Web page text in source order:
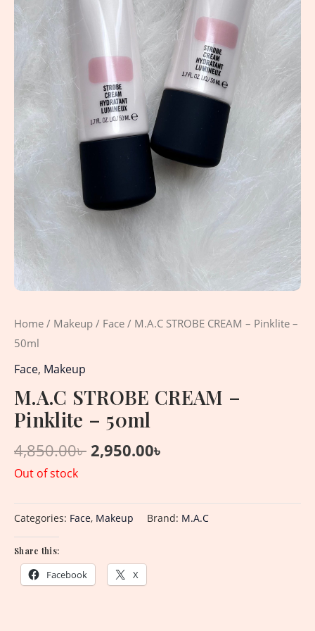
Home / Makeup / Face / M.A.C STROBE CREAM – Pinklite –
50ml
Face, Makeup
M.A.C STROBE CREAM –
Pinklite – 50ml
4,850.00৳ 2,950.00৳
Out of stock
Categories: Face, Makeup Brand: M.A.C
Share this:
Facebook X